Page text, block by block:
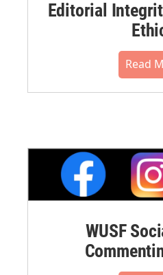
Editorial
Read
WUSF